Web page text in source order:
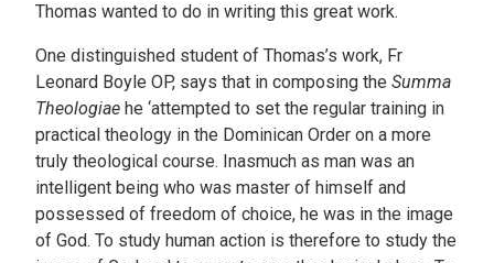
Thomas wanted to do in writing this great work.
One distinguished student of Thomas’s work, Fr
Leonard Boyle OP, says that in composing the Summa
Theologiae he ‘attempted to set the regular training in
practical theology in the Dominican Order on a more
truly theological course. Inasmuch as man was an
intelligent being who was master of himself and
possessed of freedom of choice, he was in the image
of God. To study human action is therefore to study the